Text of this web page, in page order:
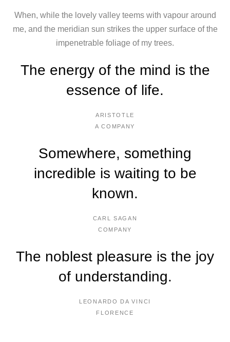
When, while the lovely valley teems with vapour around
me, and the meridian sun strikes the upper surface of the
impenetrable foliage of my trees.
The energy of the mind is the
essence of life.
ARISTOTLE
A COMPANY
Somewhere, something
incredible is waiting to be
known.
CARL SAGAN
COMPANY
The noblest pleasure is the joy
of understanding.
LEONARDO DA VINCI
FLORENCE